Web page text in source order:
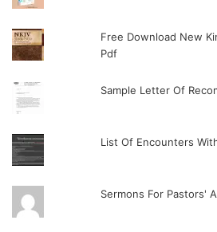
Free Download New
Pdf
Sample Letter Of
List Of Encounters
Sermons For Pastors'